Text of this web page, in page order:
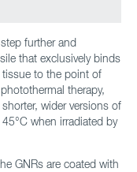
further and
that exclusively binds
to the point of
therapy,
wider versions of
when irradiated by
GNRs are coated with